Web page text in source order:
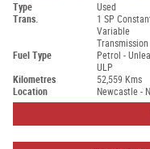
Type Used
Trans.
1 SP
Variable
Transmission
Fuel Type
Petrol -
ULP
Kilometres 52,559 Kms
Location
Newcastle -